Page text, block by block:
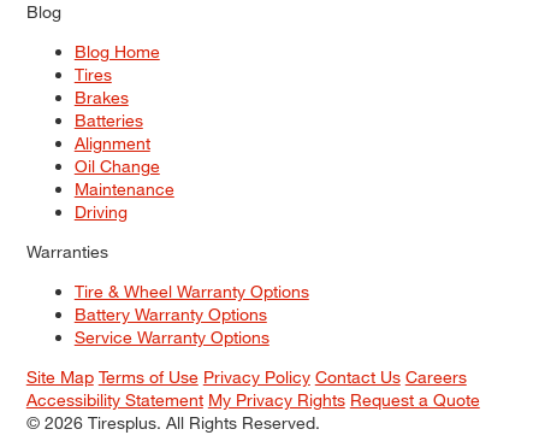
Blog
Blog Home
Tires
Brakes
Batteries
Alignment
Oil Change
Maintenance
Driving
Warranties
Tire & Wheel Warranty Options
Battery Warranty Options
Service Warranty Options
Site Map Terms of Use Privacy Policy Contact Us Careers
Accessibility Statement My Privacy Rights Request a Quote
© 2026 Tiresplus. All Rights Reserved.